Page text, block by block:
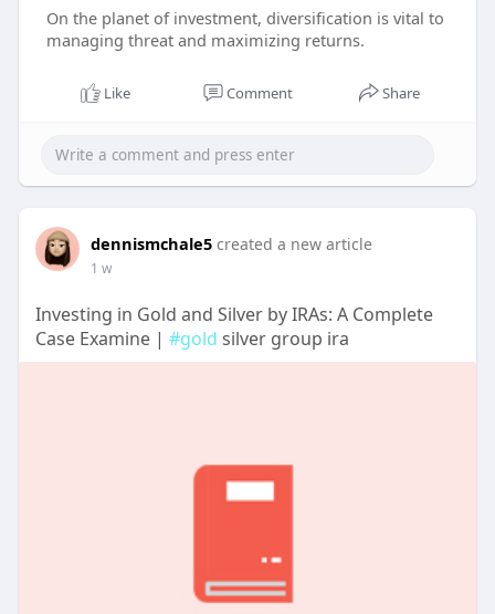
On the planet of investment, diversification is vital to
managing threat and maximizing returns.
Like Comment Share
dennismchale5 created a new article
1 w
Investing in Gold and Silver by IRAs: A Complete
Case Examine | #gold silver group ira